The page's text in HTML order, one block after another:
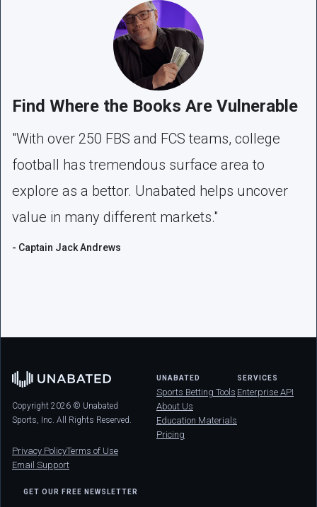
Find Where the Books Are Vulnerable
"With over 250 FBS and FCS teams, college
football has tremendous surface area to
explore as a bettor. Unabated helps uncover
value in many different markets."
- Captain Jack Andrews
Copyright 2026 © Unabated
Sports, Inc. All Rights Reserved.
Privacy PolicyTerms of Use
Email Support
UNABATED
Sports Betting Tools
About Us
Education Materials
Pricing
SERVICES
Enterprise API
GET OUR FREE NEWSLETTER